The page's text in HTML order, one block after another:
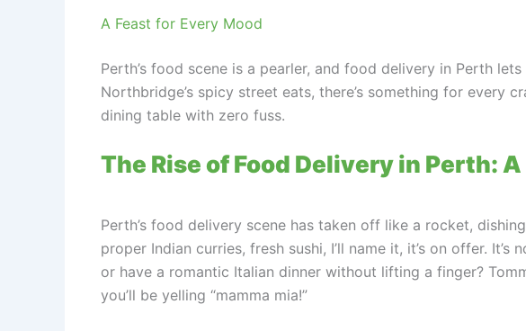
A Feast for Every Mood
Perth’s food scene is a pearler, and food delivery in Perth
Northbridge’s spicy street eats, there’s something for every
dining table with zero fuss.
The Rise of Food Delivery in Perth:
Perth’s food delivery scene has taken off like a rocket,
proper Indian curries, fresh sushi, I’ll name it, it’s on offer.
or have a romantic Italian dinner without lifting a finger?
you’ll be yelling “mamma mia!”